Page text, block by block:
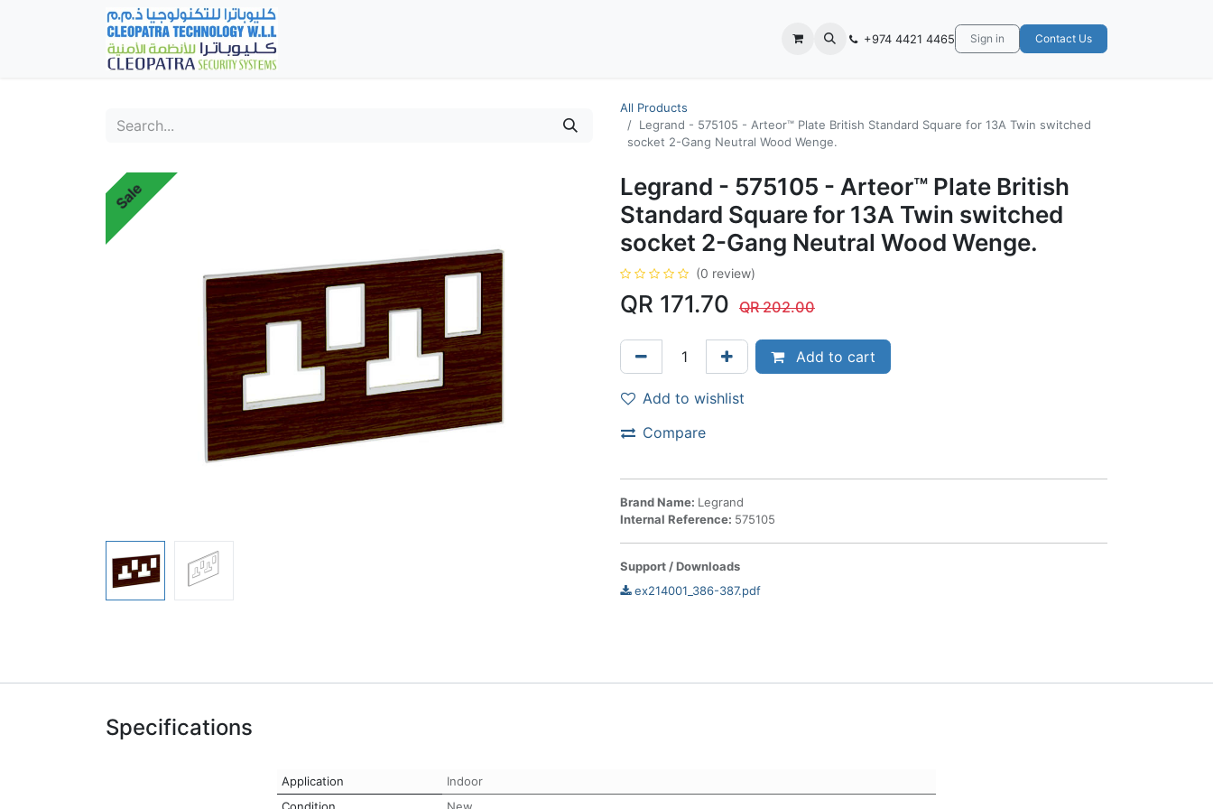
Contact us +974 4421 4465 Sign in Contact Us
All Products
Legrand - 575105 - Arteor™ Plate British Standard Square for 13A Twin switched
socket 2-Gang Neutral Wood Wenge.
Sale
Legrand - 575105 - Arteor™ Plate British
Standard Square for 13A Twin switched
socket 2-Gang Neutral Wood Wenge.
(0 review)
QR 171.70 QR202.00
Add to cart
Add to wishlist
Compare
Brand Name: Legrand
Internal Reference: 575105
Support / Downloads
ex214001_386-387.pdf
Specifications
Application
Indoor